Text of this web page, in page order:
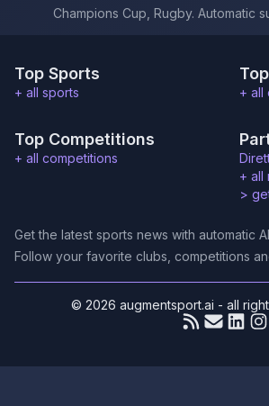
Champions Cup, Rugby. Automatic
Top Sports
+ all sports + all
Top Competitions
+ all competitions
+ all
>
Get the latest sports news with automatic
Follow your favorite clubs, competitions
© 2026 augmentsport.ai - all